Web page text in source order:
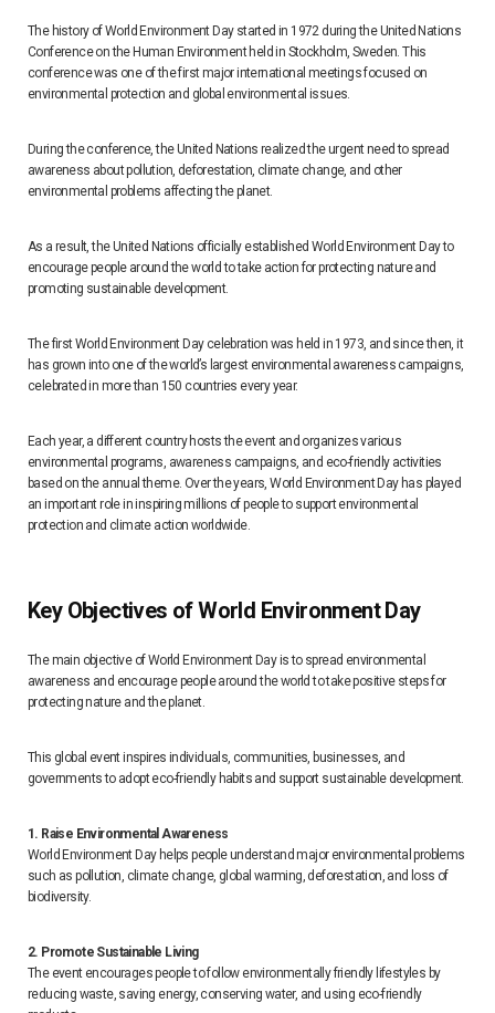
The history of World Environment Day started in 1972 during the United Nations
Conference on the Human Environment held in Stockholm, Sweden. This
conference was one of the first major international meetings focused on
environmental protection and global environmental issues.
During the conference, the United Nations realized the urgent need to spread
awareness about pollution, deforestation, climate change, and other
environmental problems affecting the planet.
As a result, the United Nations officially established World Environment Day to
encourage people around the world to take action for protecting nature and
promoting sustainable development.
The first World Environment Day celebration was held in 1973, and since then, it
has grown into one of the world’s largest environmental awareness campaigns,
celebrated in more than 150 countries every year.
Each year, a different country hosts the event and organizes various
environmental programs, awareness campaigns, and eco-friendly activities
based on the annual theme. Over the years, World Environment Day has played
an important role in inspiring millions of people to support environmental
protection and climate action worldwide.
Key Objectives of World Environment Day
The main objective of World Environment Day is to spread environmental
awareness and encourage people around the world to take positive steps for
protecting nature and the planet.
This global event inspires individuals, communities, businesses, and
governments to adopt eco-friendly habits and support sustainable development.
1. Raise Environmental Awareness
World Environment Day helps people understand major environmental problems
such as pollution, climate change, global warming, deforestation, and loss of
biodiversity.
2. Promote Sustainable Living
The event encourages people to follow environmentally friendly lifestyles by
reducing waste, saving energy, conserving water, and using eco-friendly